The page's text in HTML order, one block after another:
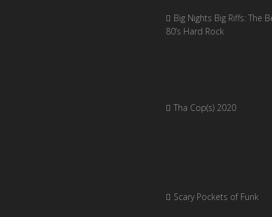
Big Nights Big Riffs: The
80’s Hard Rock
Tha Cop(s) 2020
Scary Pockets of Funk